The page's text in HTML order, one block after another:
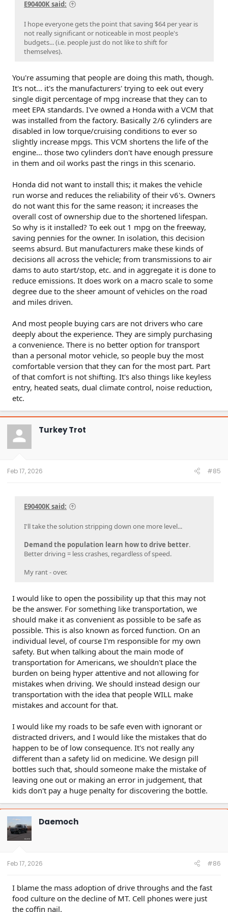
Then improve vehicle technology.
We’ve mostly done step three first, skipped steps one and
two, and now we’re surprised the results are expensive and
mediocre.
And I’m no stranger to the petrol-head world; I’ve rebuilt
etc. I just think that this thickening lipstick of safety
technology is still covering the pig of our base
transportation philosophy.
E90400K said:
I hope everyone gets the point that saving $64 per year is
not really significant or noticeable in most people's
budgets... (i.e. people just do not like to shift for
themselves).
You're assuming that people are doing this math, though.
It's not... it's the manufacturers' trying to eek out every
single digit percentage of mpg increase that they can to
meet EPA standards. I've owned a Honda with a VCM that
was installed from the factory. Basically 2/6 cylinders are
disabled in low torque/cruising conditions to ever so
slightly increase mpgs. This VCM shortens the life of the
engine... those two cylinders don't have enough pressure
in them and oil works past the rings in this scenario.
Honda did not want to install this; it makes the vehicle
run worse and reduces the reliability of their v6's. Owners
do not want this for the same reason; it increases the
overall cost of ownership due to the shortened lifespan.
So why is it installed? To eek out 1 mpg on the freeway,
saving pennies for the owner. In isolation, this decision
seems absurd. But manufacturers make these kinds of
decisions all across the vehicle; from transmissions to air
dams to auto start/stop, etc. and in aggregate it is done to
reduce emissions. It does work on a macro scale to some
degree due to the sheer amount of vehicles on the road
and miles driven.
And most people buying cars are not drivers who care
deeply about the experience. They are simply purchasing
a convenience. There is no better option for transport
than a personal motor vehicle, so people buy the most
comfortable version that they can for the most part. Part
of that comfort is not shifting. It's also things like keyless
entry, heated seats, dual climate control, noise reduction,
etc.
Turkey Trot
Feb 17, 2026 #85
E90400K said:
I'll take the solution stripping down one more level...
Demand the population learn how to drive better.
Better driving = less crashes, regardless of speed.
My rant - over.
I would like to open the possibility up that this may not
be the answer. For something like transportation, we
should make it as convenient as possible to be safe as
possible. This is also known as forced function. On an
individual level, of course I'm responsible for my own
safety. But when talking about the main mode of
transportation for Americans, we shouldn't place the
burden on being hyper attentive and not allowing for
mistakes when driving. We should instead design our
transportation with the idea that people WILL make
mistakes and account for that.
I would like my roads to be safe even with ignorant or
distracted drivers, and I would like the mistakes that do
happen to be of low consequence. It's not really any
different than a safety lid on medicine. We design pill
bottles such that, should someone make the mistake of
leaving one out or making an error in judgement, that
kids don't pay a huge penalty for discovering the bottle.
Daemoch
Feb 17, 2026 #86
I blame the mass adoption of drive throughs and the fast
food culture on the decline of MT. Cell phones were just
the coffin nail.